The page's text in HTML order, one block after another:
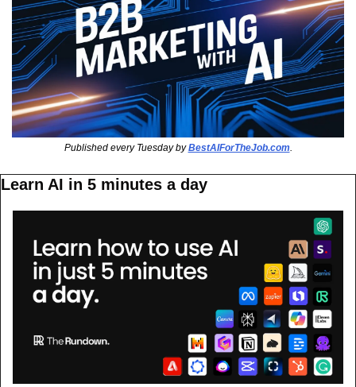
Published every Tuesday by BestAIForTheJob.com.
Learn AI in 5 minutes a day